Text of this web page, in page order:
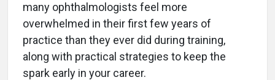
many ophthalmologists feel more
overwhelmed in their first few years of
practice than they ever did during training,
along with practical strategies to keep the
spark early in your career.